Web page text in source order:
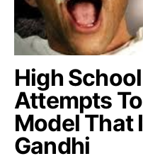
High
Attempts
Model That
Gandhi